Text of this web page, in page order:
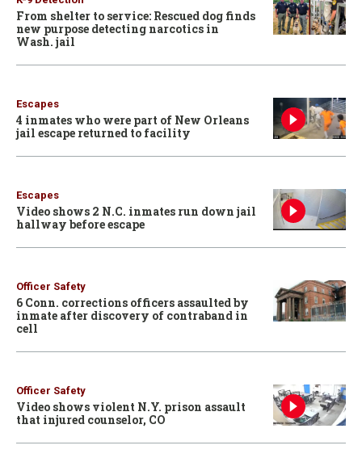
From shelter to service: Rescued dog finds
new purpose detecting narcotics in
Wash. jail
Escapes
4 inmates who were part of New Orleans
jail escape returned to facility
Escapes
Video shows 2 N.C. inmates run down jail
hallway before escape
Officer Safety
6 Conn. corrections officers assaulted by
inmate after discovery of contraband in
cell
Officer Safety
Video shows violent N.Y. prison assault
that injured counselor, CO